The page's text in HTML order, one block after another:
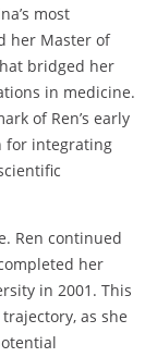
most
her Master of
bridged her
in medicine.
of Ren’s early
for integrating
Ren continued
her
in 2001. This
as she